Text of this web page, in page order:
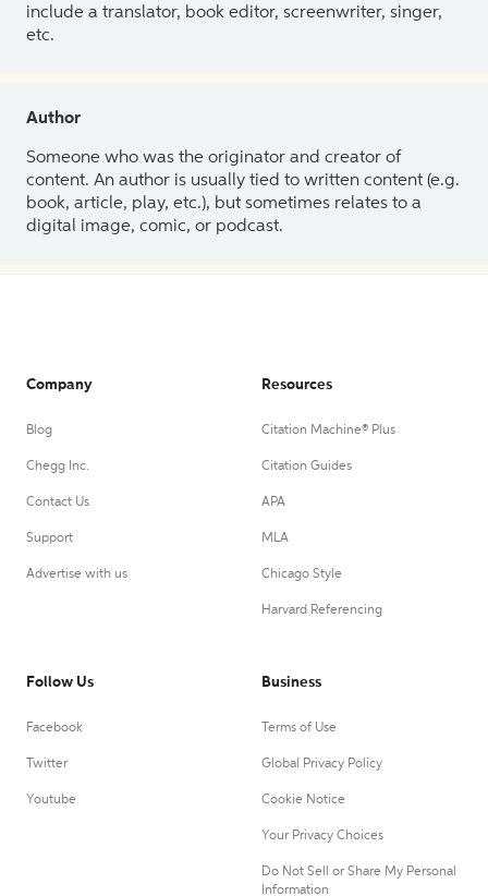
include a translator, book editor, screenwriter, singer,
etc.
Author
Someone who was the originator and creator of
content. An author is usually tied to written content (e.g.
book, article, play, etc.), but sometimes relates to a
digital image, comic, or podcast.
Company
Blog
Chegg Inc.
Contact Us
Support
Advertise with us
Resources
Citation Machine® Plus
Citation Guides
APA
MLA
Chicago Style
Harvard Referencing
Follow Us
Facebook
Twitter
Youtube
Business
Terms of Use
Global Privacy Policy
Cookie Notice
Your Privacy Choices
Do Not Sell or Share My Personal
Information